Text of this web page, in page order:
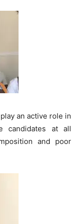
an active role in
candidates at all
and poor